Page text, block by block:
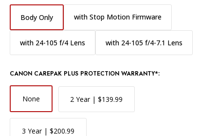
Body Only with Stop Motion Firmware
with 24-105 f/4 Lens with 24-105 f/4-7.1 Lens
CANON CAREPAK PLUS PROTECTION WARRANTY*:
None 2 Year | $139.99
3 Year | $200.99